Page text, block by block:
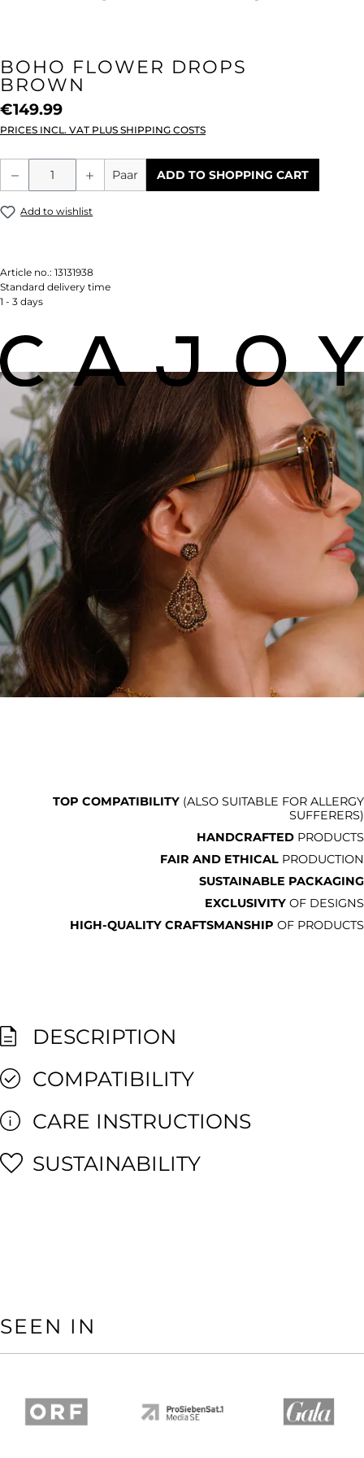
BOHO FLOWER DROPS
BROWN
€149.99
PRICES INCL. VAT PLUS SHIPPING COSTS
Product Quantity: Enter the desired
Paar ADD TO SHOPPING CART
Add to wishlist
Article no.: 13131938
Standard delivery time
1 - 3 days
TOP COMPATIBILITY (ALSO SUITABLE FOR ALLERGY
SUFFERERS)
HANDCRAFTED PRODUCTS
FAIR AND ETHICAL PRODUCTION
SUSTAINABLE PACKAGING
EXCLUSIVITY OF DESIGNS
HIGH-QUALITY CRAFTSMANSHIP OF PRODUCTS
DESCRIPTION
COMPATIBILITY
CARE INSTRUCTIONS
SUSTAINABILITY
SEEN IN